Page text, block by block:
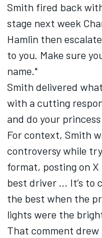
Smith fired back
stage next week
Hamlin then
to you. Make sure
name."
Smith delivered
with a cutting
and do your
For context, Smith
controversy while
format, posting on
best driver ... It’s to
the best when the
lights were the
That comment drew